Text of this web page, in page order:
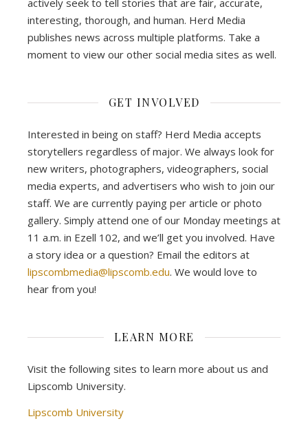
actively seek to tell stories that are fair, accurate,
interesting, thorough, and human. Herd Media
publishes news across multiple platforms. Take a
moment to view our other social media sites as well.
GET INVOLVED
Interested in being on staff? Herd Media accepts
storytellers regardless of major. We always look for
new writers, photographers, videographers, social
media experts, and advertisers who wish to join our
staff. We are currently paying per article or photo
gallery. Simply attend one of our Monday meetings at
11 a.m. in Ezell 102, and we’ll get you involved. Have
a story idea or a question? Email the editors at
lipscombmedia@lipscomb.edu. We would love to
hear from you!
LEARN MORE
Visit the following sites to learn more about us and
Lipscomb University.
Lipscomb University